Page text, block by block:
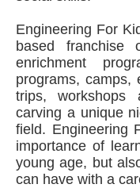
Engineering For
based franchise
enrichment
programs, camps,
trips,
carving a unique
field. Engineering
importance of
young age, but
can have with a